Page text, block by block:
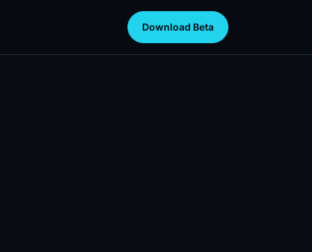
Download Beta